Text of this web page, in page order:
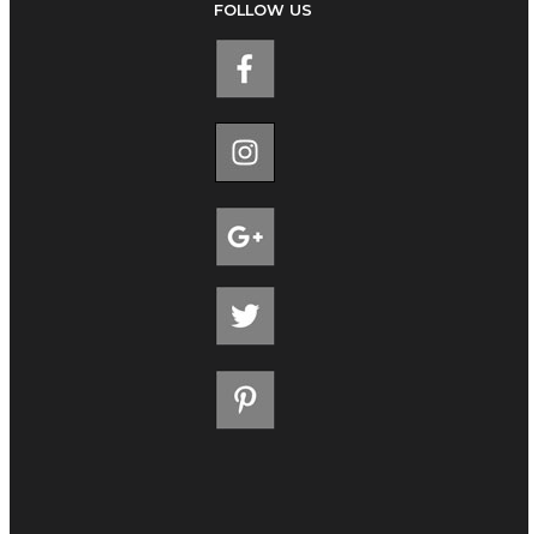
FOLLOW US